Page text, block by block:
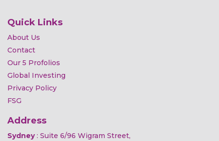
Quick Links
About Us
Contact
Our 5 Profolios
Global Investing
Privacy Policy
FSG
Address
Sydney: Suite 6/96 Wigram Street,